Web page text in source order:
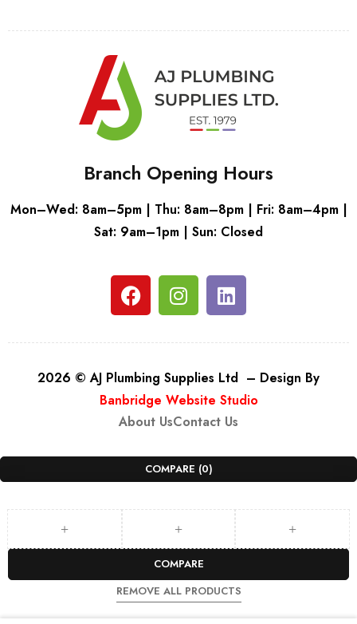
Branch Opening Hours
Mon–Wed: 8am–5pm | Thu: 8am–8pm | Fri: 8am–4pm |
Sat: 9am–1pm | Sun: Closed
2026 © AJ Plumbing Supplies Ltd – Design By
Banbridge Website Studio
About UsContact Us
COMPARE (0)
COMPARE
REMOVE ALL PRODUCTS